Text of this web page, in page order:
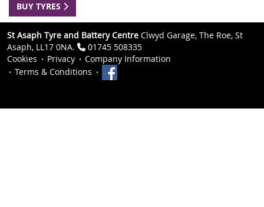
BUY TYRES
St Asaph Tyre and Battery Centre Clwyd Garage, The Roe, St
Asaph, LL17 0NA.
01745 508335
Cookies
Privacy
Company Information
Terms & Conditions